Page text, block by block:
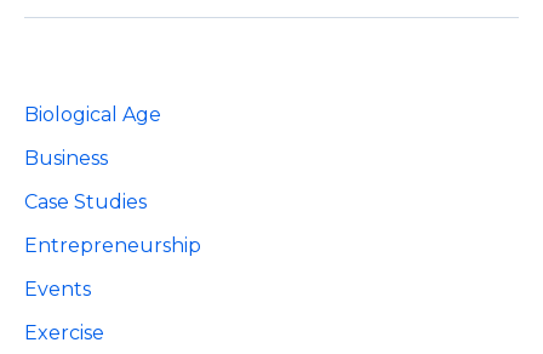
Vacations
Business
Owner
Biological Age
Business
Case Studies
Entrepreneurship
Events
Exercise